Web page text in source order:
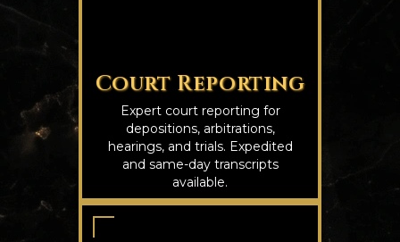
Court Reporting
Expert court reporting for
depositions, arbitrations,
hearings, and trials. Expedited
and same-day transcripts
available.